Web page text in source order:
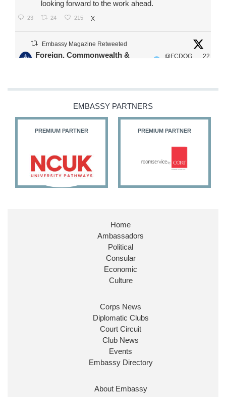
looking forward to the work ahead.
23 24 215 X
Embassy Magazine Retweeted
Foreign, Commonwealth &
@FCDOG
22
@HFalconerMP
@SDoughtyMP
26
Huge honour to be re-appointed as Minister of
@FCDOGovUKby our new PM Andy
@10DowningStreet
Look forward to working with
ensure our work for the UK abroad delivers
Ministerial Appointments: July
EMBASSY PARTNERS
PREMIUM PARTNER PREMIUM PARTNER
Home
Ambassadors
Political
Consular
Economic
Culture
Corps News
Diplomatic Clubs
Court Circuit
Club News
Events
Embassy Directory
About Embassy